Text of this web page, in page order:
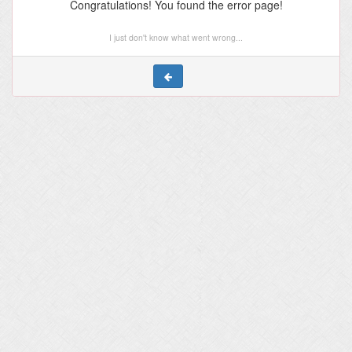
Congratulations! You found the error page!
I just don't know what went wrong...